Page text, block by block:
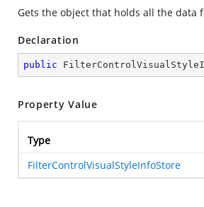
Gets the object that holds all the data
Declaration
public
Property Value
Type
FilterControlVisualStyleInfoStore